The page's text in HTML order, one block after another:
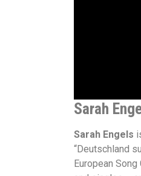
Sarah
Sarah Engels
“Deutschland
European